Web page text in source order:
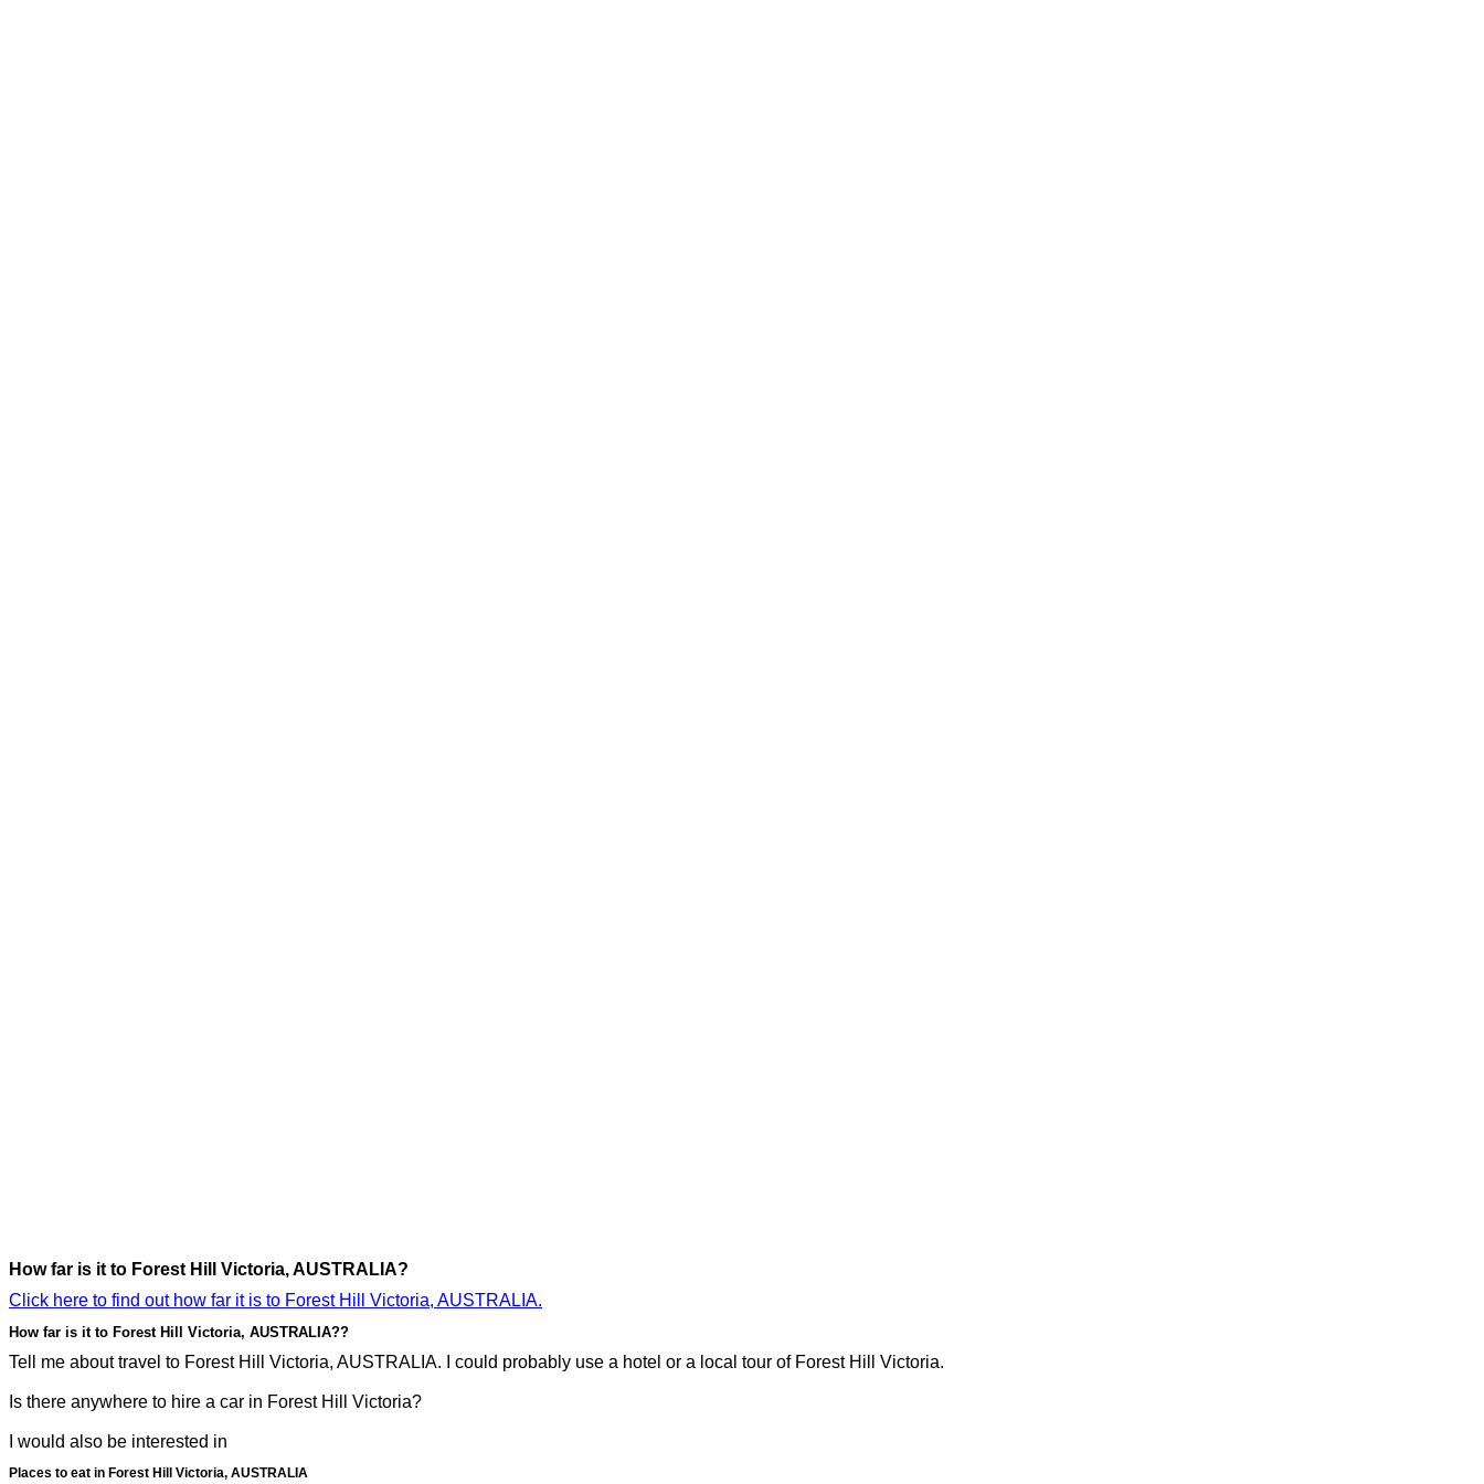
How far is it to Forest Hill Victoria, AUSTRALIA?
Click here to find out how far it is to Forest Hill Victoria, AUSTRALIA.
How far is it to Forest Hill Victoria, AUSTRALIA??
Tell me about travel to Forest Hill Victoria, AUSTRALIA. I could probably use a hotel or a local tour of Forest Hill Victoria.
Is there anywhere to hire a car in Forest Hill Victoria?
I would also be interested in
Places to eat in Forest Hill Victoria, AUSTRALIA